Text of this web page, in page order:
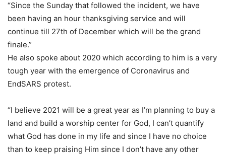
“Since the Sunday that followed the incident, we have
been having an hour thanksgiving service and will
continue till 27th of December which will be the grand
finale.”
He also spoke about 2020 which according to him is a very
tough year with the emergence of Coronavirus and
EndSARS protest.
“I believe 2021 will be a great year as I’m planning to buy a
land and build a worship center for God, I can’t quantify
what God has done in my life and since I have no choice
than to keep praising Him since I don’t have any other